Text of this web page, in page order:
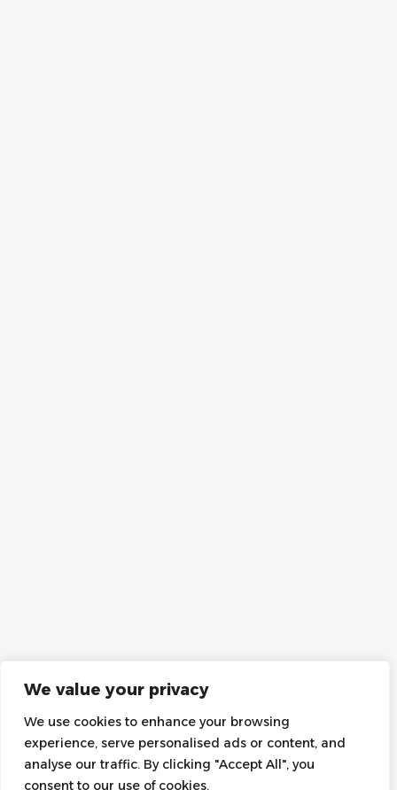
We value your privacy
We use cookies to enhance your browsing
experience, serve personalised ads or content, and
analyse our traffic. By clicking "Accept All", you
consent to our use of cookies.